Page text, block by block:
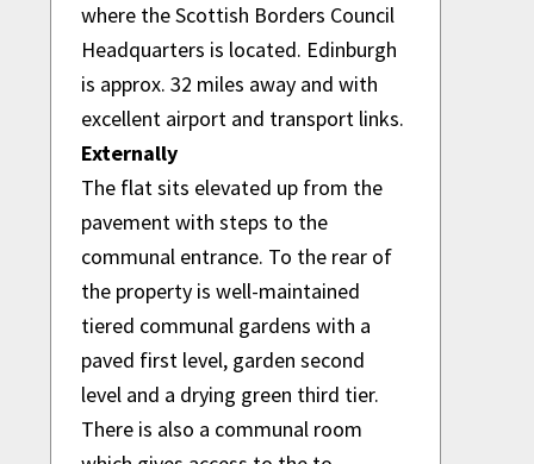
where the Scottish Borders Council
Headquarters is located. Edinburgh
is approx. 32 miles away and with
excellent airport and transport links.
Externally
The flat sits elevated up from the
pavement with steps to the
communal entrance. To the rear of
the property is well-maintained
tiered communal gardens with a
paved first level, garden second
level and a drying green third tier.
There is also a communal room